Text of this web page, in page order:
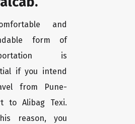
and
form of
is
if you intend
from Pune-
to Alibag Texi.
reason, you